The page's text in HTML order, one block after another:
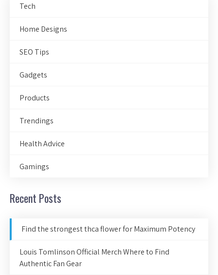
Tech
Home Designs
SEO Tips
Gadgets
Products
Trendings
Health Advice
Gamings
Recent Posts
Find the strongest thca flower for Maximum Potency
Louis Tomlinson Official Merch Where to Find
Authentic Fan Gear